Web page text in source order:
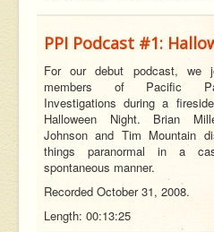
PPI Podcast #1:
For our debut podcast, we
members of Pacific
Investigations during a
Halloween Night. Brian
Johnson and Tim Mountain
things paranormal in a
spontaneous manner.
Recorded October 31, 2008.
Length: 00:13:25